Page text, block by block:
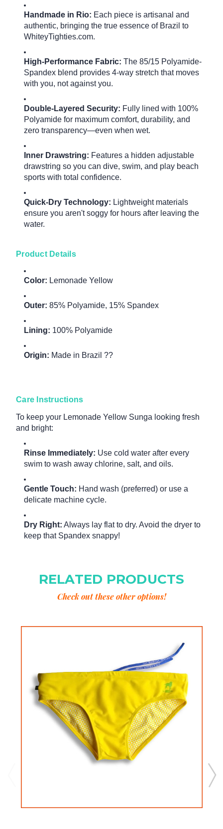
Handmade in Rio: Each piece is artisanal and
authentic, bringing the true essence of Brazil to
WhiteyTighties.com.
High-Performance Fabric: The 85/15 Polyamide-
Spandex blend provides 4-way stretch that moves
with you, not against you.
Double-Layered Security: Fully lined with 100%
Polyamide for maximum comfort, durability, and
zero transparency—even when wet.
Inner Drawstring: Features a hidden adjustable
drawstring so you can dive, swim, and play beach
sports with total confidence.
Quick-Dry Technology: Lightweight materials
ensure you aren't soggy for hours after leaving the
water.
Product Details
Color: Lemonade Yellow
Outer: 85% Polyamide, 15% Spandex
Lining: 100% Polyamide
Origin: Made in Brazil ??
Care Instructions
To keep your Lemonade Yellow Sunga looking fresh
and bright:
Rinse Immediately: Use cold water after every
swim to wash away chlorine, salt, and oils.
Gentle Touch: Hand wash (preferred) or use a
delicate machine cycle.
Dry Right: Always lay flat to dry. Avoid the dryer to
keep that Spandex snappy!
RELATED PRODUCTS
Check out these other options!